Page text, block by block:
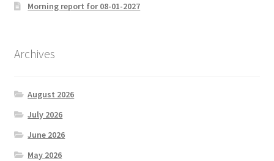
Morning report for 08-01-2027
Archives
August 2026
July 2026
June 2026
May 2026